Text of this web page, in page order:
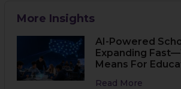
More Insights
AI-Powered
Expanding
Means For
Read More